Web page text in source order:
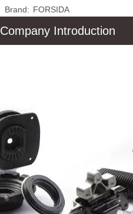
Brand: FORSIDA
Company Introduction